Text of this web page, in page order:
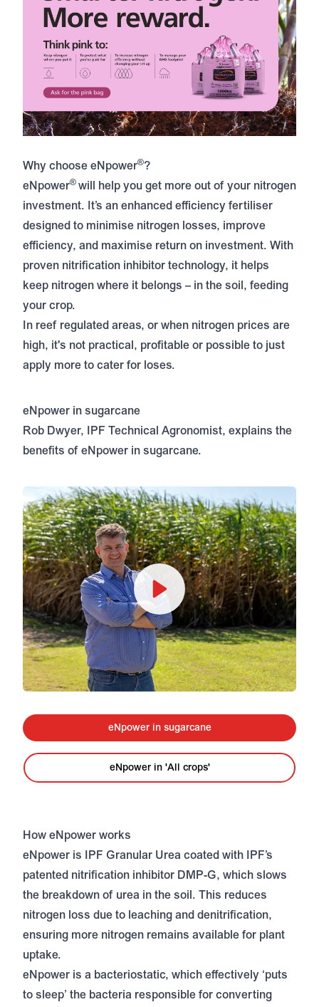
Why choose eNpower®?
eNpower® will help you get more out of your nitrogen
investment. It’s an enhanced efficiency fertiliser
designed to minimise nitrogen losses, improve
efficiency, and maximise return on investment. With
proven nitrification inhibitor technology, it helps
keep nitrogen where it belongs – in the soil, feeding
your crop.
In reef regulated areas, or when nitrogen prices are
high, it's not practical, profitable or possible to just
apply more to cater for loses.
eNpower in sugarcane
Rob Dwyer, IPF Technical Agronomist, explains the
benefits of eNpower in sugarcane.
eNpower in sugarcane
eNpower in 'All crops'
How eNpower works
eNpower is IPF Granular Urea coated with IPF’s
patented nitrification inhibitor DMP-G, which slows
the breakdown of urea in the soil. This reduces
nitrogen loss due to leaching and denitrification,
ensuring more nitrogen remains available for plant
uptake.
eNpower is a bacteriostatic, which effectively ‘puts
to sleep’ the bacteria responsible for converting